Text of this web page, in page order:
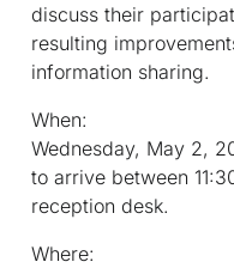
discuss their
resulting
information sharing.
When:
Wednesday, May 2,
to arrive between
reception desk.
Where: